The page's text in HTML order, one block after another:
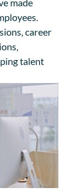
career
talent